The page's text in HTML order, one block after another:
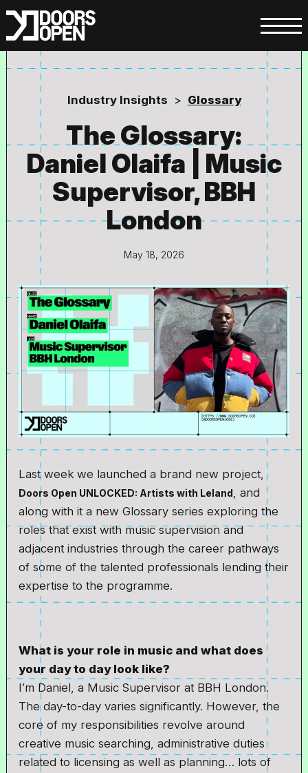
Industry Insights > Glossary
The Glossary:
Daniel Olaifa | Music
Supervisor, BBH
London
May 18, 2026
Last week we launched a brand new project,
Doors Open UNLOCKED: Artists with Leland, and
along with it a new Glossary series exploring the
roles that exist with music supervision and
adjacent industries through the career pathways
of some of the talented professionals lending their
expertise to the programme.
What is your role in music and what does
your day to day look like?
I’m Daniel, a Music Supervisor at BBH London.
The day-to-day varies significantly. However, the
core of my responsibilities revolve around
creative music searching, administrative duties
related to licensing as well as planning… lots of